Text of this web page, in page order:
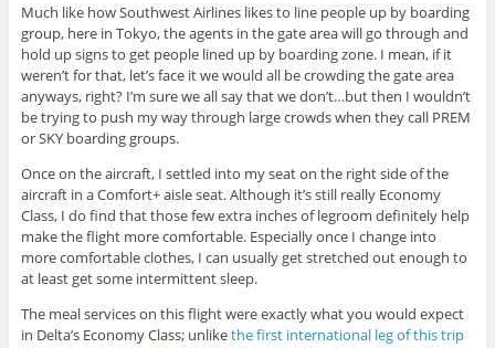
Much like how Southwest Airlines likes to line people up by boarding
group, here in Tokyo, the agents in the gate area will go through and
hold up signs to get people lined up by boarding zone. I mean, if it
weren’t for that, let’s face it we would all be crowding the gate area
anyways, right? I’m sure we all say that we don’t…but then I wouldn’t
be trying to push my way through large crowds when they call PREM
or SKY boarding groups.
Once on the aircraft, I settled into my seat on the right side of the
aircraft in a Comfort+ aisle seat. Although it’s still really Economy
Class, I do find that those few extra inches of legroom definitely help
make the flight more comfortable. Especially once I change into
more comfortable clothes, I can usually get stretched out enough to
at least get some intermittent sleep.
The meal services on this flight were exactly what you would expect
in Delta’s Economy Class; unlikethe first international leg of this trip